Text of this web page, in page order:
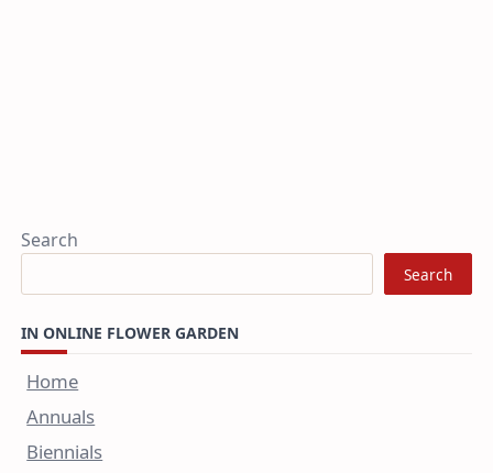
Search
Search
IN ONLINE FLOWER GARDEN
Home
Annuals
Biennials